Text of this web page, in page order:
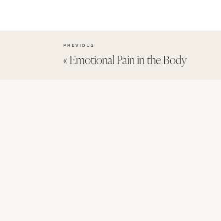
« Emotional Pain in the Body
PREVIOUS